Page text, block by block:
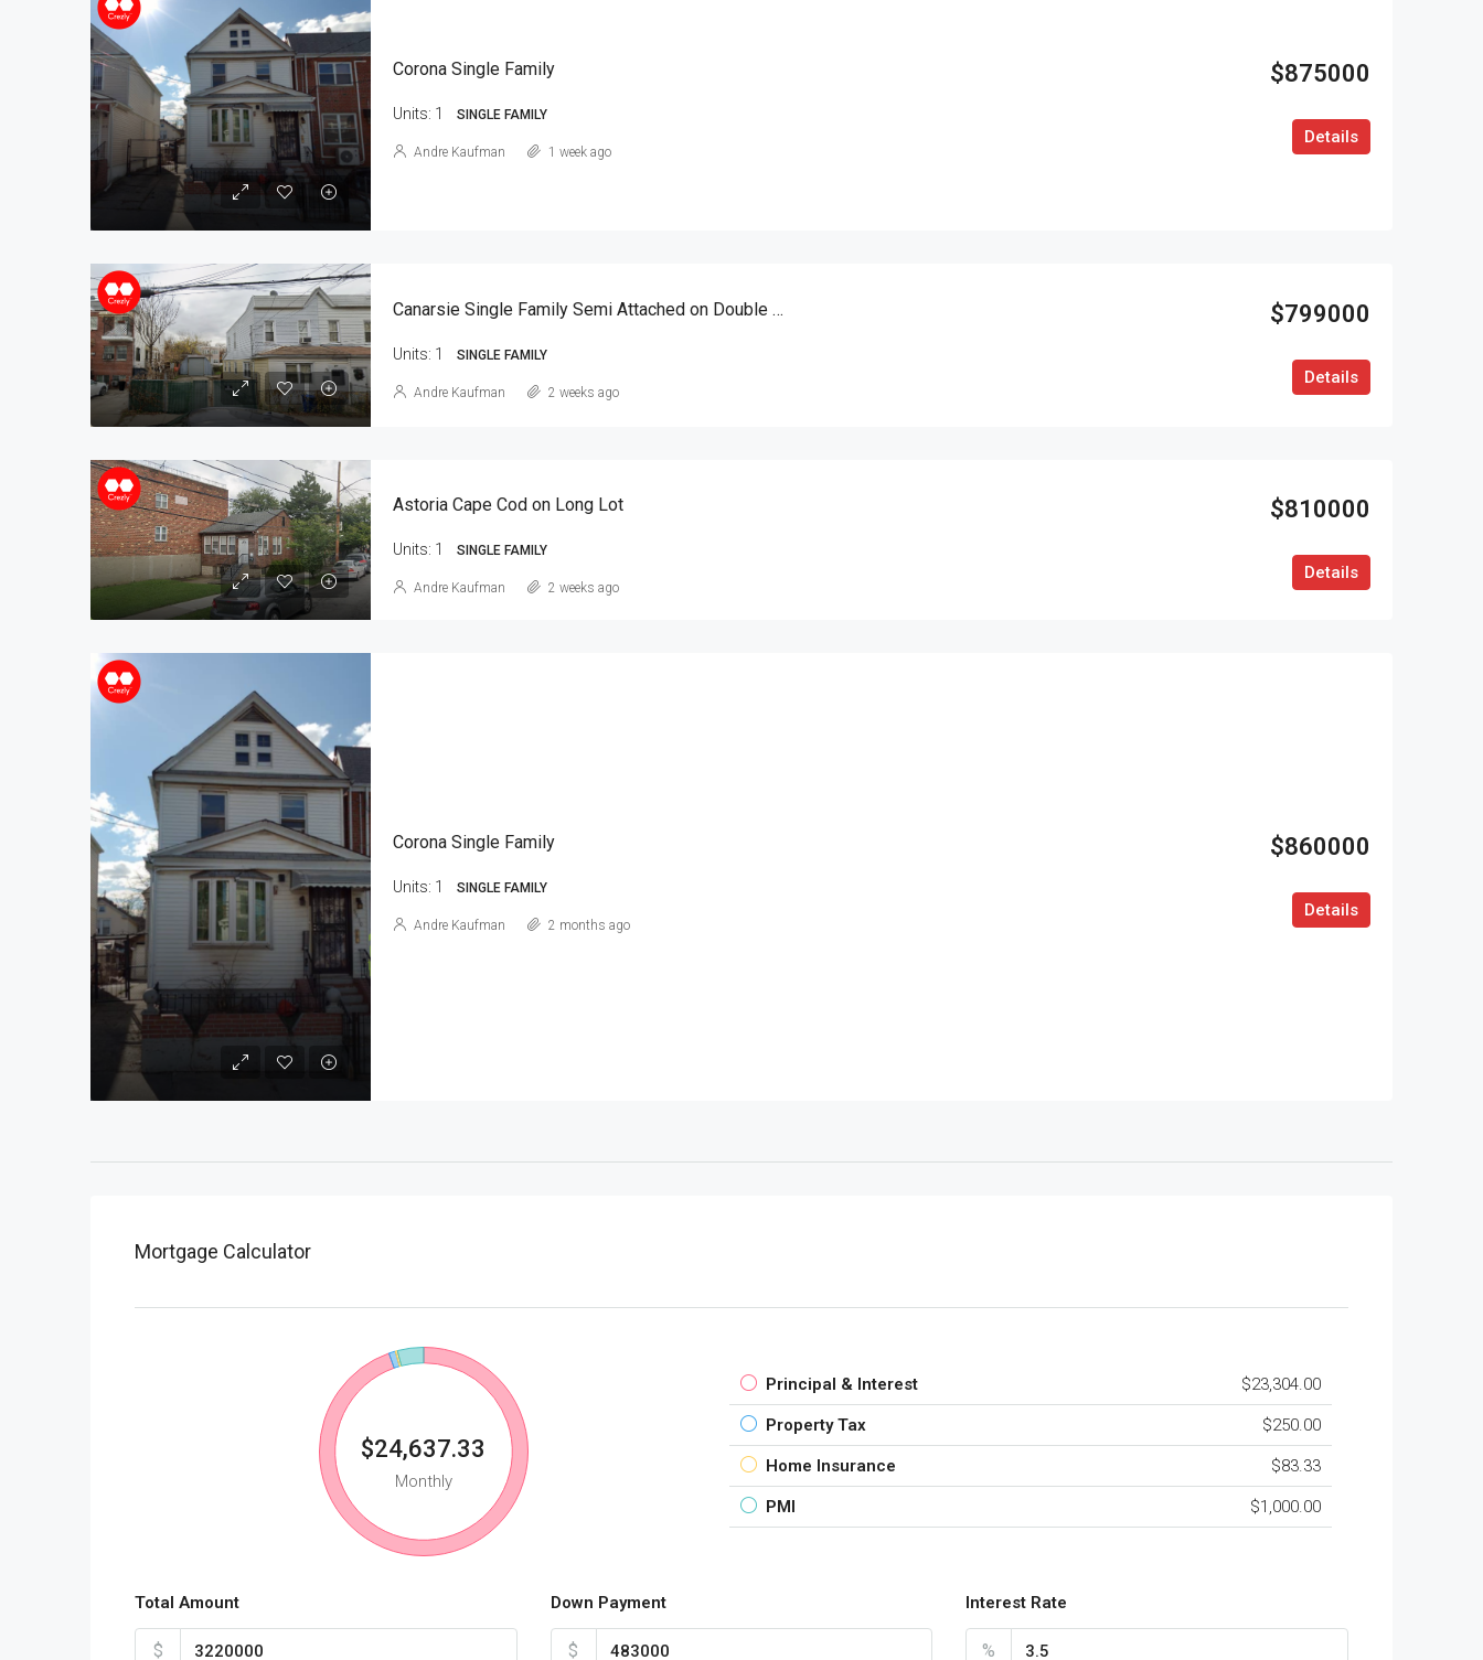
Corona Single Family $875000
Units: 1 SINGLE FAMILY
Details
Andre Kaufman 1 week ago
Canarsie Single Family Semi Attached on Double Lot $799000
Units: 1 SINGLE FAMILY
Details
Andre Kaufman 2 weeks ago
Astoria Cape Cod on Long Lot $810000
Units: 1 SINGLE FAMILY
Details
Andre Kaufman 2 weeks ago
Corona Single Family $860000
Units: 1 SINGLE FAMILY
Details
Andre Kaufman 2 months ago
Mortgage Calculator
$24,637.33
Monthly
Principal & Interest $23,304.00
Property Tax $250.00
Home Insurance $83.33
PMI $1,000.00
Total Amount
$
Down Payment
$
Interest Rate
%